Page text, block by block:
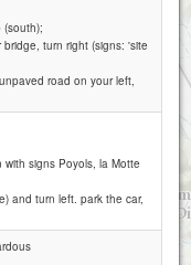
(south);
turn right (signs: 'site
road on your left,
signs Poyols, la Motte
and turn left. park the car,